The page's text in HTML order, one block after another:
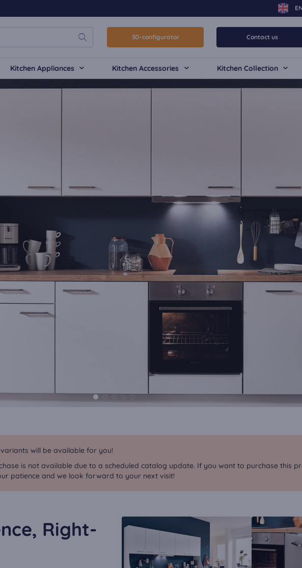
3D-configurator Contact us
Kitchen Appliances Kitchen Accessories Kitchen Collection
will be available for you!
is not available due to a scheduled catalog update. If you want to purchase this
patience and we look forward to your next visit!
Right-